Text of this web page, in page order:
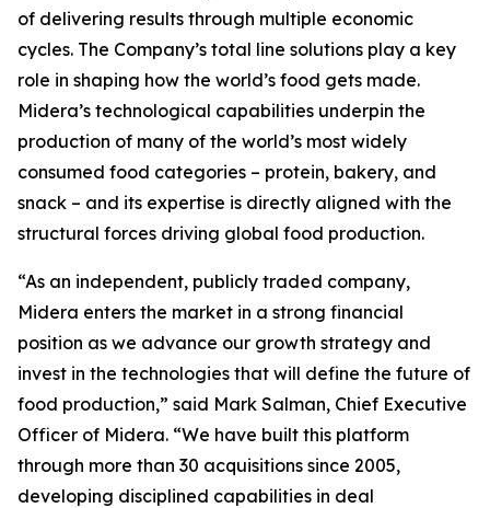
of delivering results through multiple economic
cycles. The Company’s total line solutions play a key
role in shaping how the world’s food gets made.
Midera’s technological capabilities underpin the
production of many of the world’s most widely
consumed food categories – protein, bakery, and
snack – and its expertise is directly aligned with the
structural forces driving global food production.
“As an independent, publicly traded company,
Midera enters the market in a strong financial
position as we advance our growth strategy and
invest in the technologies that will define the future of
food production,” said Mark Salman, Chief Executive
Officer of Midera. “We have built this platform
through more than 30 acquisitions since 2005,
developing disciplined capabilities in deal